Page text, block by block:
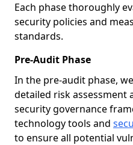
Each phase thoroughly
security policies and
standards.
Pre-Audit Phase
In the pre-audit phase,
detailed risk assessment
security governance
technology tools and
to ensure all potential